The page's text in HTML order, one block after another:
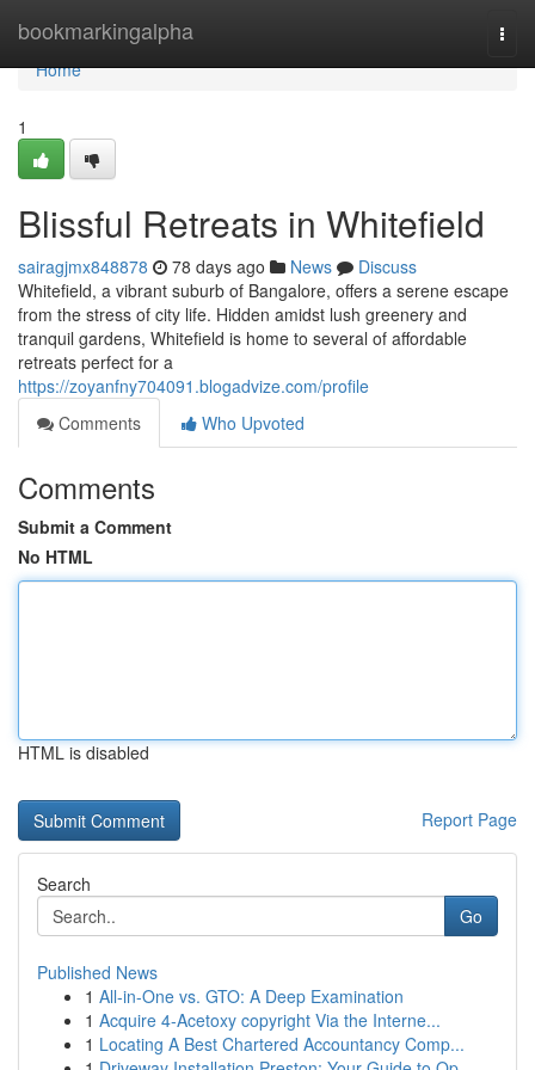
bookmarkingalpha
Home
Home
1
Blissful Retreats in Whitefield
sairagjmx848878 78 days ago News
Discuss
Whitefield, a vibrant suburb of Bangalore, offers a serene escape
from the stress of city life. Hidden amidst lush greenery and
tranquil gardens, Whitefield is home to several of affordable
retreats perfect for a
https://zoyanfny704091.blogadvize.com/profile
Comments
Who Upvoted
Comments
Submit a Comment
No HTML
HTML is disabled
Report Page
Search
Go
Published News
1 All-in-One vs. GTO: A Deep Examination
1 Acquire 4-Acetoxy copyright Via the Interne...
1 Locating A Best Chartered Accountancy Comp...